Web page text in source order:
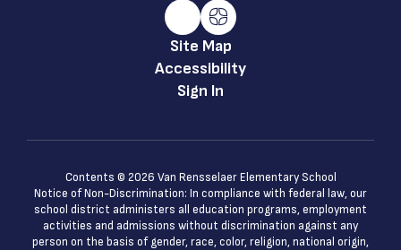
Site Map
Accessibility
Sign In
Contents © 2026 Van Rensselaer Elementary School
Notice of Non-Discrimination: In compliance with federal law, our
school district administers all education programs, employment
activities and admissions without discrimination against any
person on the basis of gender, race, color, religion, national origin,